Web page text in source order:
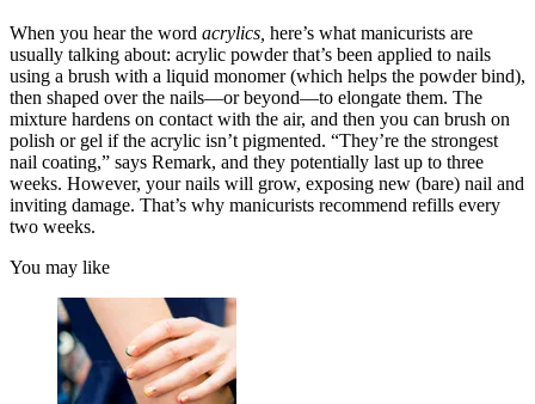
When you hear the word acrylics, here’s what manicurists are
usually talking about: acrylic powder that’s been applied to nails
using a brush with a liquid monomer (which helps the powder bind),
then shaped over the nails—or beyond—to elongate them. The
mixture hardens on contact with the air, and then you can brush on
polish or gel if the acrylic isn’t pigmented. “They’re the strongest
nail coating,” says Remark, and they potentially last up to three
weeks. However, your nails will grow, exposing new (bare) nail and
inviting damage. That’s why manicurists recommend refills every
two weeks.
You may like